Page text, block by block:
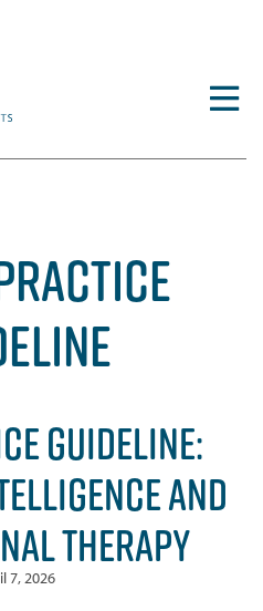
GUIDELINE:
AND
THERAPY
7, 2026